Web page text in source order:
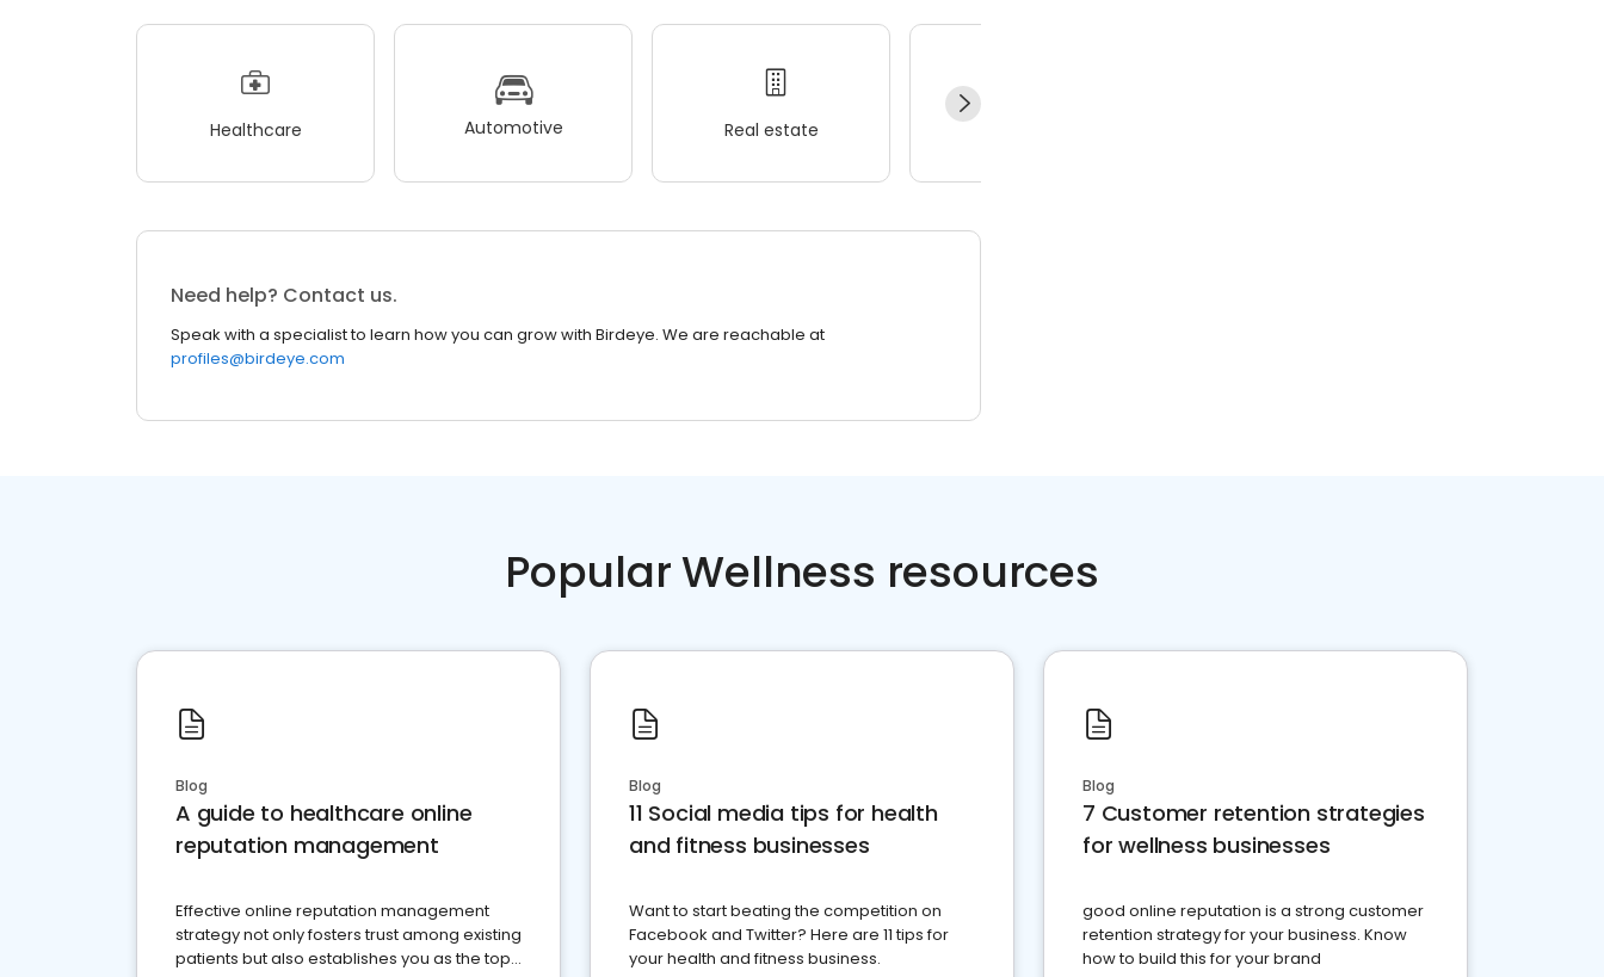
Healthcare Automotive Real estate
Need help? Contact us.
Speak with a specialist to learn how you can grow with Birdeye. We are reachable at
profiles@birdeye.com
Popular Wellness resources
Blog
A guide to healthcare online
reputation management
Effective online reputation management
strategy not only fosters trust among existing
patients but also establishes you as the top
Blog
11 Social media tips for health
and fitness businesses
Want to start beating the competition on
Facebook and Twitter? Here are 11 tips for
your health and fitness business.
Blog
7 Customer retention strategies
for wellness businesses
good online reputation is a strong customer
retention strategy for your business. Know
how to build this for your brand